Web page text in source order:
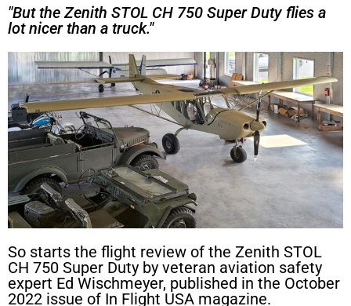
"But the Zenith STOL CH 750 Super Duty flies a
lot nicer than a truck."
So starts the flight review of the Zenith STOL
CH 750 Super Duty by veteran aviation safety
expert Ed Wischmeyer, published in the October
2022 issue of In Flight USA magazine.